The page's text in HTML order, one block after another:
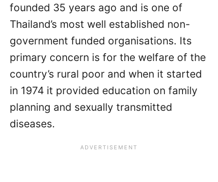
founded 35 years ago and is one of
Thailand’s most well established non-
government funded organisations. Its
primary concern is for the welfare of the
country’s rural poor and when it started
in 1974 it provided education on family
planning and sexually transmitted
diseases.